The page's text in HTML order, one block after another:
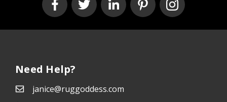
Need Help?
janice@ruggoddess.com